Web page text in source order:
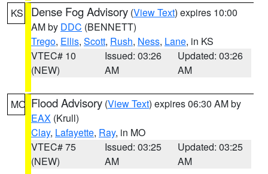
KS Dense Fog Advisory (View Text) expires 10:00
AM by DDC (BENNETT)
Trego, Ellis, Scott, Rush, Ness, Lane, in KS
VTEC# 10
(NEW)
Issued: 03:26
AM
Updated: 03:26
AM
MO Flood Advisory (View Text) expires 06:30 AM by
EAX (Krull)
Clay, Lafayette, Ray, in MO
VTEC# 75
(NEW)
Issued: 03:25
AM
Updated: 03:25
AM